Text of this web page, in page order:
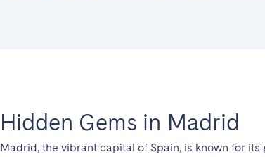
Hidden Gems in Madrid
Madrid, the vibrant capital of Spain, is known for